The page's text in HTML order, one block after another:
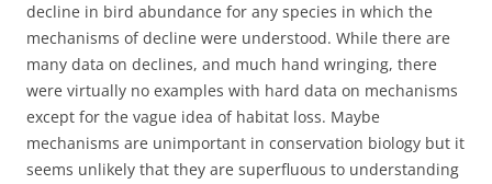
decline in bird abundance for any species in which the
mechanisms of decline were understood. While there are
many data on declines, and much hand wringing, there
were virtually no examples with hard data on mechanisms
except for the vague idea of habitat loss. Maybe
mechanisms are unimportant in conservation biology but it
seems unlikely that they are superfluous to understanding